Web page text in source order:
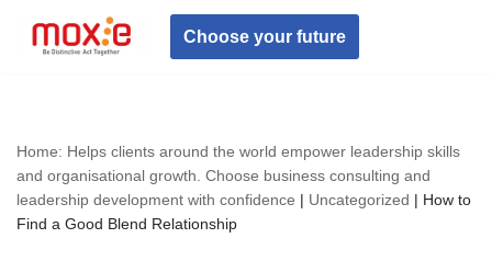
Skip
Choose your future
Home: Helps clients around the world empower leadership skills
and organisational growth. Choose business consulting and
leadership development with confidence | Uncategorized | How to
Find a Good Blend Relationship